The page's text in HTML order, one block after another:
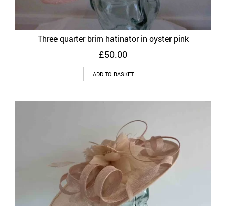
Three quarter brim hatinator in oyster pink
£50.00
ADD TO BASKET